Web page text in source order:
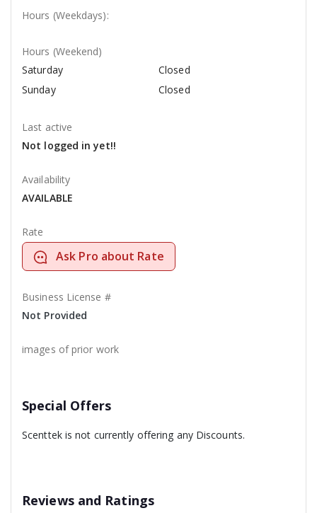
Hours (Weekdays):
Hours (Weekend)
Saturday
Closed
Sunday
Closed
Last active
Not logged in yet!!
Availability
AVAILABLE
Rate
Ask Pro about Rate
Business License #
Not Provided
images of prior work
Special Offers
Scenttek is not currently offering any Discounts.
Reviews and Ratings